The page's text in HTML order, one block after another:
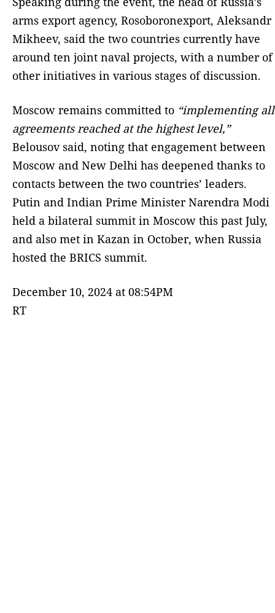
arms export agency, Rosoboronexport, Aleksandr
Mikheev, said the two countries currently have
around ten joint naval projects, with a number of
other initiatives in various stages of discussion.
Moscow remains committed to “implementing all
agreements reached at the highest level,”
Belousov said, noting that engagement between
Moscow and New Delhi has deepened thanks to
contacts between the two countries’ leaders.
Putin and Indian Prime Minister Narendra Modi
held a bilateral summit in Moscow this past July,
and also met in Kazan in October, when Russia
hosted the BRICS summit.
December 10, 2024 at 08:54PM
RT